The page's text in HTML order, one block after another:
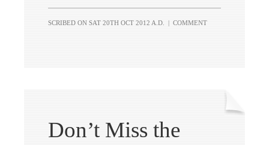
SCRIBED ON SAT 20TH OCT 2012 A.D. | COMMENT
Don’t Miss the